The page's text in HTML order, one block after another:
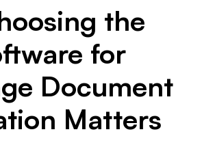
the
for
Document
Matters